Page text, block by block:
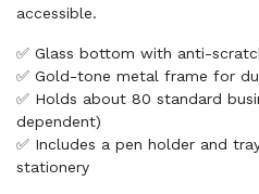
accessible.
✅ Glass bottom with anti-
✅ Gold-tone metal frame for
✅ Holds about 80 standard
dependent)
✅ Includes a pen holder and
stationery